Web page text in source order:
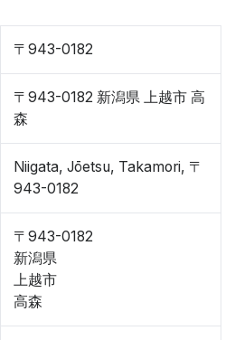
〒943-0182
〒943-0182 新潟県 上越市 高
森
Niigata, Jōetsu, Takamori, 〒
943-0182
〒943-0182
新潟県
上越市
高森